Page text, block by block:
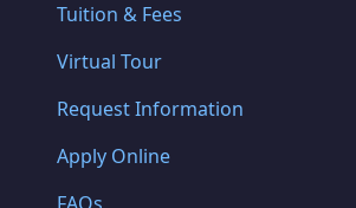
Tuition & Fees
Virtual Tour
Request Information
Apply Online